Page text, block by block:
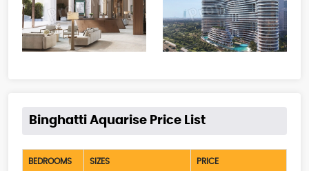
Binghatti Aquarise Price List
BEDROOMS SIZES PRICE